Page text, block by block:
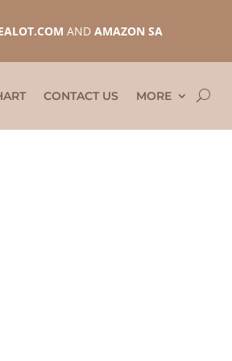
AND AMAZON SA
CONTACT US MORE